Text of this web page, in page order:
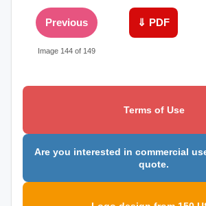
Previous
Image 144 of 149
⇓ PDF
Terms of Use
Are you interested in commercial
quote.